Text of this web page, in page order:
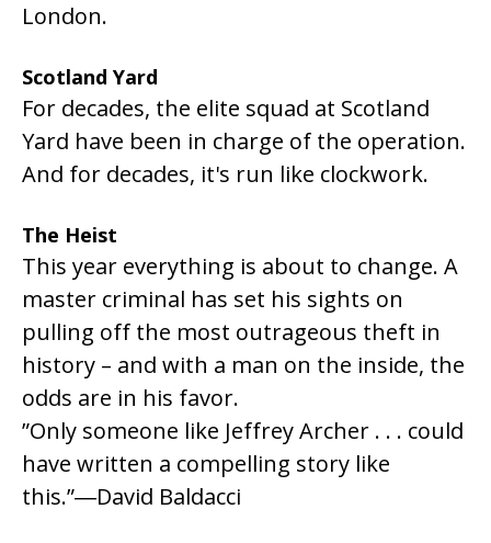
London.
Scotland Yard
For decades, the elite squad at Scotland
Yard have been in charge of the operation.
And for decades, it's run like clockwork.
The Heist
This year everything is about to change. A
master criminal has set his sights on
pulling off the most outrageous theft in
history – and with a man on the inside, the
odds are in his favor.
”Only someone like Jeffrey Archer . . . could
have written a compelling story like
this.”―David Baldacci